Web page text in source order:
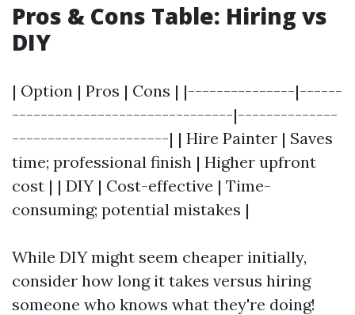
Pros & Cons Table: Hiring vs
DIY
| Option | Pros | Cons | |---------------|------
-------------------------------|--------------
----------------------| | Hire Painter | Saves
time; professional finish | Higher upfront
cost | | DIY | Cost-effective | Time-
consuming; potential mistakes |
While DIY might seem cheaper initially,
consider how long it takes versus hiring
someone who knows what they're doing!